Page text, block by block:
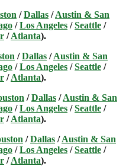
/Dallas /Austin & San
/Los Angeles /Seattle /
/Atlanta).
/Dallas /Austin & San
/Los Angeles /Seattle /
/Atlanta).
/Dallas /Austin & San
/Los Angeles /Seattle /
/Atlanta).
/Dallas /Austin & San
/Los Angeles /Seattle /
/Atlanta).